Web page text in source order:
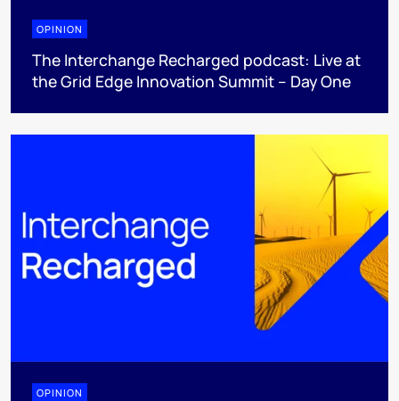
OPINION
The Interchange Recharged podcast: Live at
the Grid Edge Innovation Summit – Day One
OPINION